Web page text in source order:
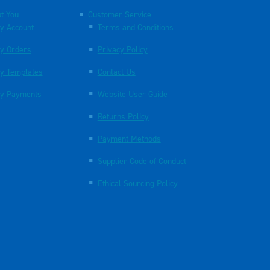
You
Account
Orders
Templates
Payments
Customer Service
Terms and Conditions
Privacy Policy
Contact Us
Website User Guide
Returns Policy
Payment Methods
Supplier Code of Conduct
Ethical Sourcing Policy